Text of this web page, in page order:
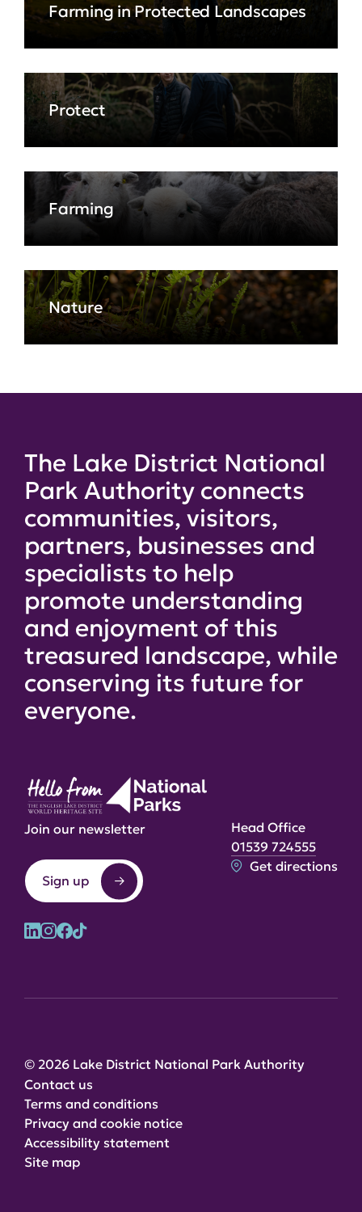
Farming in Protected Landscapes
Protect
Farming
Nature
The Lake District National
Park Authority connects
communities, visitors,
partners, businesses and
specialists to help
promote understanding
and enjoyment of this
treasured landscape, while
conserving its future for
everyone.
Join our newsletter
Sign up
Head Office
01539 724555
Get directions
© 2026 Lake District National Park Authority
Contact us
Terms and conditions
Privacy and cookie notice
Accessibility statement
Site map